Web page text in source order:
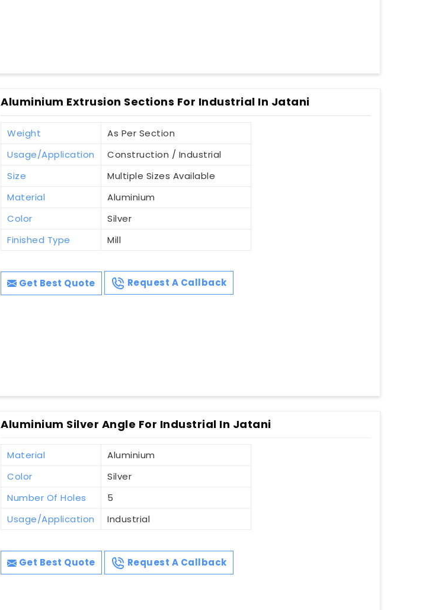
Aluminium Extrusion Sections For Industrial In Jatani
Weight
As Per Section
Usage/Application
Construction / Industrial
Size
Multiple Sizes Available
Material
Aluminium
Color
Silver
Finished Type
Mill
Get Best Quote Request A Callback
Aluminium Silver Angle For Industrial In Jatani
Material
Aluminium
Color
Silver
Number Of Holes
5
Usage/Application
Industrial
Get Best Quote Request A Callback